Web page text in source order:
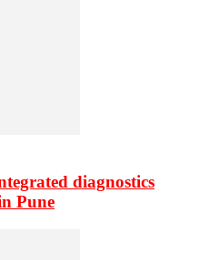
diagnostics
Pune